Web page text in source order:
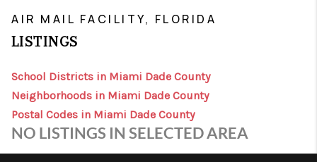
SELLING
HOME VALUE
WHO WE ARE
CONNECT
AIR MAIL FACILITY, FLORIDA
LISTINGS
School Districts in Miami Dade County
Neighborhoods in Miami Dade County
Postal Codes in Miami Dade County
NO LISTINGS IN SELECTED AREA